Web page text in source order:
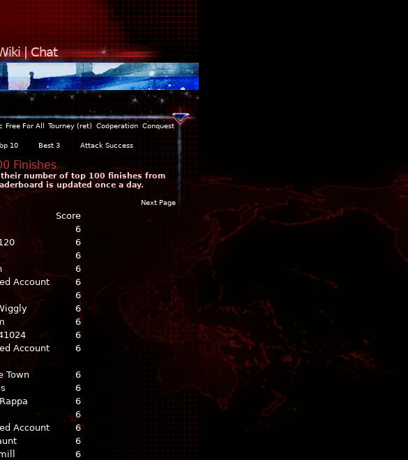
|Chat
Free For All Tourney (ret) Cooperation Conquest
10 Best 3 Attack Success
Finishes
number of top 100 finishes from
is updated once a day.
Next Page
Score
6
6
6
6
Account
6
6
6
6
6
Account 6
Town
6
6
6
6
Account
6
6
6